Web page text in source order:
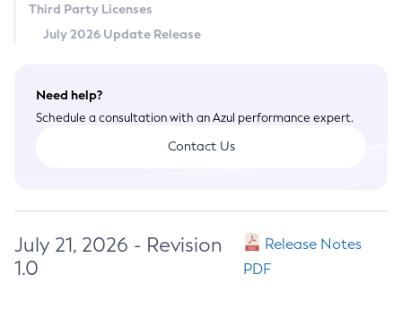
Third Party Licenses
July 2026 Update Release
Need help?
Schedule a consultation with an Azul performance expert.
Contact Us
July 21, 2026 - Revision
1.0
Release Notes
PDF